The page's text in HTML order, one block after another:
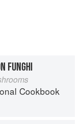
FUNGHI
Cookbook